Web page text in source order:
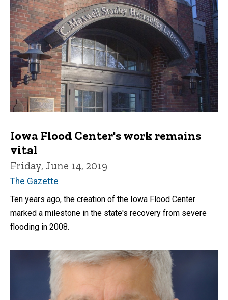
Iowa Flood Center's work remains
vital
Friday, June 14, 2019
The Gazette
Ten years ago, the creation of the Iowa Flood Center
marked a milestone in the state's recovery from severe
flooding in 2008.